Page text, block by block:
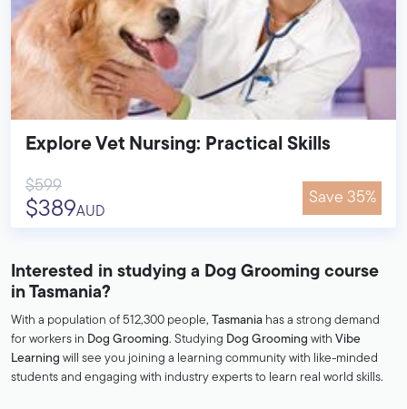
Interested in studying a Dog Grooming course
in Tasmania?
With a population of 512,300 people, Tasmania has a strong demand
for workers in Dog Grooming. Studying Dog Grooming with Vibe
Learning will see you joining a learning community with like-minded
students and engaging with industry experts to learn real world skills.
Explore Vet Nursing: Practical Skills
$599
$389AUD
Save 35%